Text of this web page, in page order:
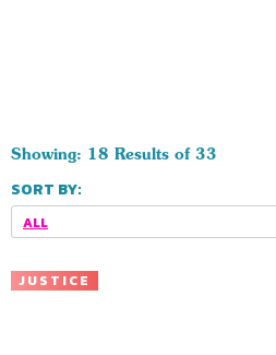
Showing: 18 Results of 33
SORT BY:
ALL
JUSTICE